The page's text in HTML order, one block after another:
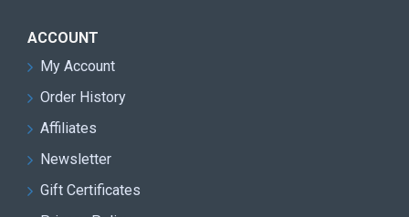
ACCOUNT
My Account
Order History
Affiliates
Newsletter
Gift Certificates